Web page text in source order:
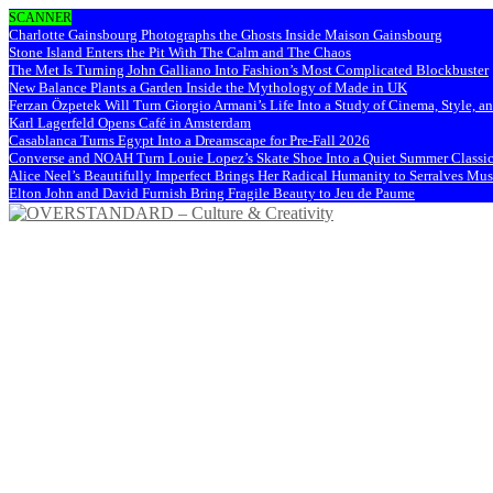
SCANNER
Charlotte Gainsbourg Photographs the Ghosts Inside Maison Gainsbourg
Stone Island Enters the Pit With The Calm and The Chaos
The Met Is Turning John Galliano Into Fashion’s Most Complicated Blockbuster
New Balance Plants a Garden Inside the Mythology of Made in UK
Ferzan Özpetek Will Turn Giorgio Armani’s Life Into a Study of Cinema, Style,
Karl Lagerfeld Opens Café in Amsterdam
Casablanca Turns Egypt Into a Dreamscape for Pre-Fall 2026
Converse and NOAH Turn Louie Lopez’s Skate Shoe Into a Quiet Summer Classic
Alice Neel’s Beautifully Imperfect Brings Her Radical Humanity to Serralves
Elton John and David Furnish Bring Fragile Beauty to Jeu de Paume